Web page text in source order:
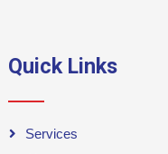
Quick Links
Services